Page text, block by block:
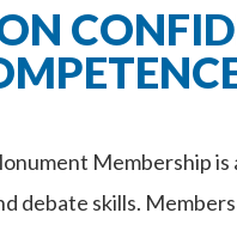
Membership is
debate skills.